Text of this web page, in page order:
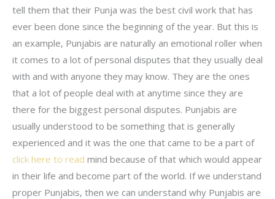
tell them that their Punja was the best civil work that has
ever been done since the beginning of the year. But this is
an example, Punjabis are naturally an emotional roller when
it comes to a lot of personal disputes that they usually deal
with and with anyone they may know. They are the ones
that a lot of people deal with at anytime since they are
there for the biggest personal disputes. Punjabis are
usually understood to be something that is generally
experienced and it was the one that came to be a part of
click here to read mind because of that which would appear
in their life and become part of the world. If we understand
proper Punjabis, then we can understand why Punjabis are